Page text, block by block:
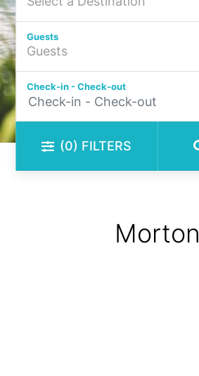
Guests
Check-in - Check-out
(0) FILTERS
Morton